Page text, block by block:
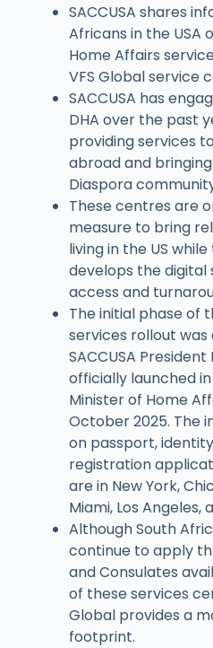
SACCUSA shares
Africans in the
Home Affairs
VFS Global service
SACCUSA has
DHA over the past
providing services
abroad and
Diaspora
These centres are
measure to bring
living in the US
develops the digital
access and
The initial phase of
services rollout
SACCUSA
officially launched
Minister of Home
October 2025. The
on passport,
registration
are in New York,
Miami, Los Angeles,
Although South
continue to apply
and Consulates
of these services
Global provides a
footprint.